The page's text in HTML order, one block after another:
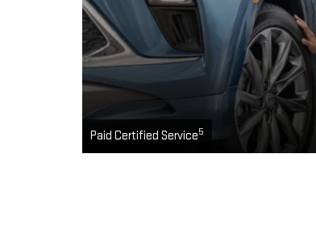
Paid Certified Service5